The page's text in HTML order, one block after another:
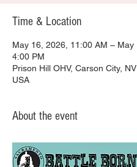
Time & Location
May 16, 2026, 11:00 AM – May
4:00 PM
Prison Hill OHV, Carson City, NV
USA
About the event